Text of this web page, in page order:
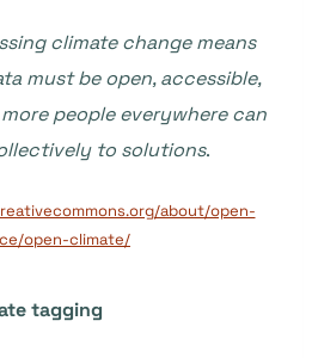
climate change means
must be open, accessible,
people everywhere can
to solutions.
about/open-
open-climate/
tagging